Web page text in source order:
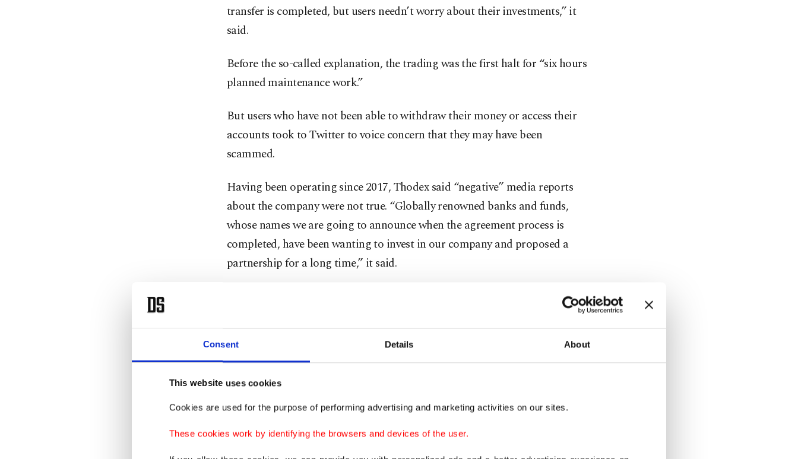
Consent Details About
This website uses cookies
Cookies are used for the purpose of performing advertising and marketing activities on our sites.
These cookies work by identifying the browsers and devices of the user.
transfer is completed, but users needn’t worry about their investments,” it
said.
Before the so-called explanation, the trading was the first halt for “six hours
planned maintenance work.”
But users who have not been able to withdraw their money or access their
accounts took to Twitter to voice concern that they may have been
scammed.
Having been operating since 2017, Thodex said “negative” media reports
about the company were not true. “Globally renowned banks and funds,
whose names we are going to announce when the agreement process is
completed, have been wanting to invest in our company and proposed a
partnership for a long time,” it said.
“For this process to be completed, transactions need to be halted and the
Yet, preliminary assessment by police showed Thodex CEO Faruk Fatih
Özer had flown out of the country from Istanbul Airport on Tuesday
afternoon. He is said to have fled to Thailand with $2 billion worth of
digital assets. His shutting down all his social media accounts also fueled